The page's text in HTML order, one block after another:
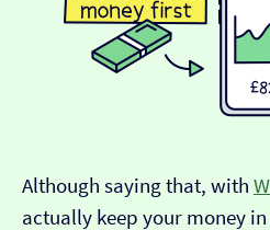
Although saying that, with
actually keep your money